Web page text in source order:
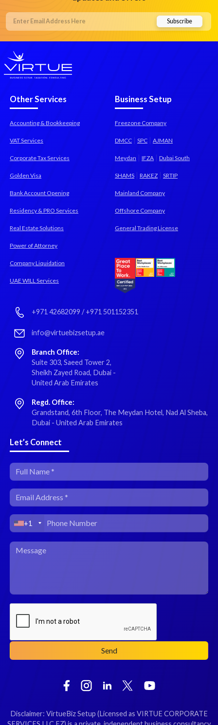
+971 42682099 /+971 501152351
info@virtuebizsetup.ae
Branch Office:
Suite 303, Saeed Tower 2,
Sheikh Zayed Road, Dubai -
United Arab Emirates
Regd. Office:
Grandstand, 6th Floor, The Meydan Hotel, Nad Al Sheba,
Dubai - United Arab Emirates
Other Services
Accounting & Bookkeeping
VAT Services
Corporate Tax Services
Golden Visa
Bank Account Opening
Residency & PRO Services
Real Estate Solutions
Power of Attorney
Company Liquidation
UAE WILL Services
Business Setup
Freezone Company
DMCC SPC AJMAN
Meydan IFZA Dubai South
SHAMS RAKEZ SRTIP
Mainland Company
Offshore Company
General Trading License
Let’s Connect
+1
Disclaimer: VirtueBiz Setup (Licensed as VIRTUE CORPORATE